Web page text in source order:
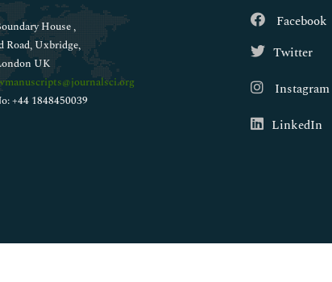
House ,
Road, Uxbridge,
UK
+44 1848450039
Facebook
Twitter
Instagram
LinkedIn